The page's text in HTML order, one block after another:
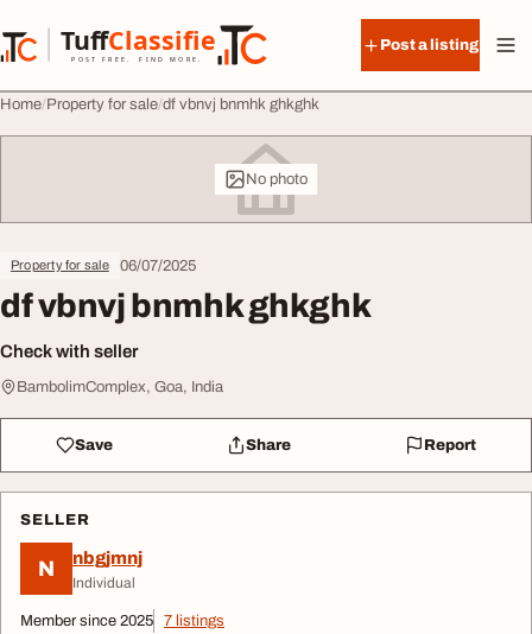
TuffClassified
POST FREE. FIND MORE.
TuffClassified
Post a listing
Home Property for sale df vbnvj bnmhk ghkghk
No photo
Property for sale 06/07/2025
df vbnvj bnmhk ghkghk
Check with seller
BambolimComplex, Goa, India
Save Share Report
SELLER
N nbgjmnj
Individual
Member since 2025 7 listings